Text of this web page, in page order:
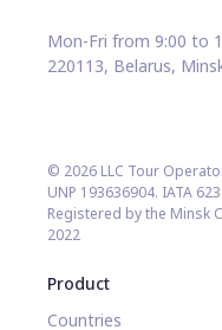
Mon-Fri from 9:00 to
220113, Belarus,
© 2026 LLC Tour
UNP 193636904. IATA
Registered by the Minsk
2022
Product
Countries